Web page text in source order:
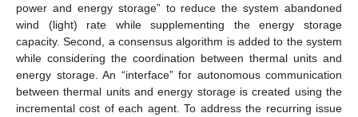
power and energy storage” to reduce the system abandoned
wind (light) rate while supplementing the energy storage
capacity. Second, a consensus algorithm is added to the system
while considering the coordination between thermal units and
energy storage. An “interface” for autonomous communication
between thermal units and energy storage is created using the
incremental cost of each agent. To address the recurring issue